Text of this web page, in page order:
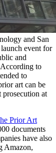
and San
event for
and
to
to
art can be
prosecution at
Prior Art
documents
have also
Amazon,